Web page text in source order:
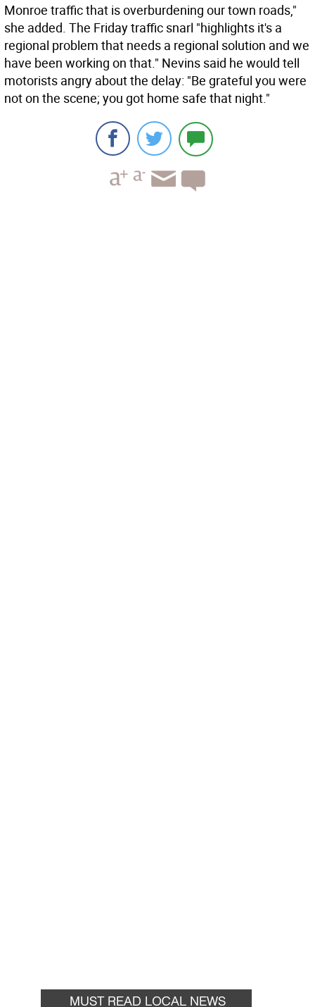
Monroe traffic that is overburdening our town roads,"
she added. The Friday traffic snarl "highlights it's a
regional problem that needs a regional solution and we
have been working on that." Nevins said he would tell
motorists angry about the delay: "Be grateful you were
not on the scene; you got home safe that night."